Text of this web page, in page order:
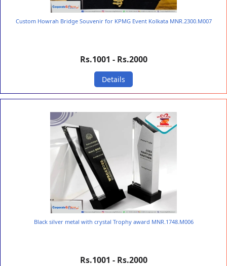
Custom Howrah Bridge Souvenir for KPMG Event Kolkata MNR.2300.M007
Rs.1001 - Rs.2000
Details
Black silver metal with crystal Trophy award MNR.1748.M006
Rs.1001 - Rs.2000